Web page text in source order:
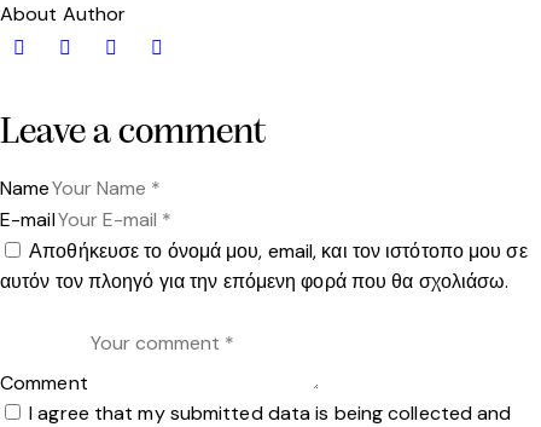
About Author
Leave a comment
Name
E-mail
Αποθήκευσε το όνομά μου, email, και τον ιστότοπο μου σε
αυτόν τον πλοηγό για την επόμενη φορά που θα σχολιάσω.
Comment
I agree that my submitted data is being collected and